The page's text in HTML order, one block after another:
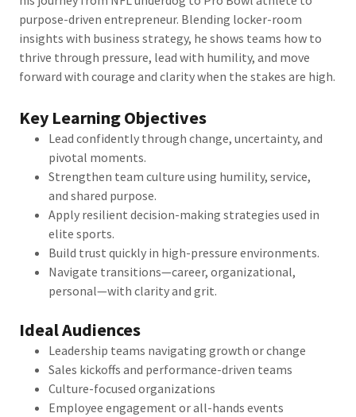
purpose-driven entrepreneur. Blending locker-room
insights with business strategy, he shows teams how to
thrive through pressure, lead with humility, and move
forward with courage and clarity when the stakes are high.
Key Learning Objectives
Lead confidently through change, uncertainty, and
pivotal moments.
Strengthen team culture using humility, service,
and shared purpose.
Apply resilient decision-making strategies used in
elite sports.
Build trust quickly in high-pressure environments.
Navigate transitions—career, organizational,
personal—with clarity and grit.
Ideal Audiences
Leadership teams navigating growth or change
Sales kickoffs and performance-driven teams
Culture-focused organizations
Employee engagement or all-hands events